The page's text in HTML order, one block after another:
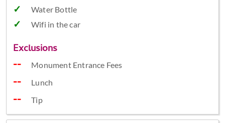
Water Bottle
Wifi in the car
Exclusions
Monument Entrance Fees
Lunch
Tip